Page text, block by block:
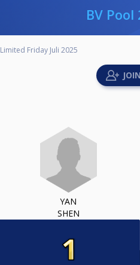
BV Pool
Limited Friday Juli 2025
YAN
SHEN